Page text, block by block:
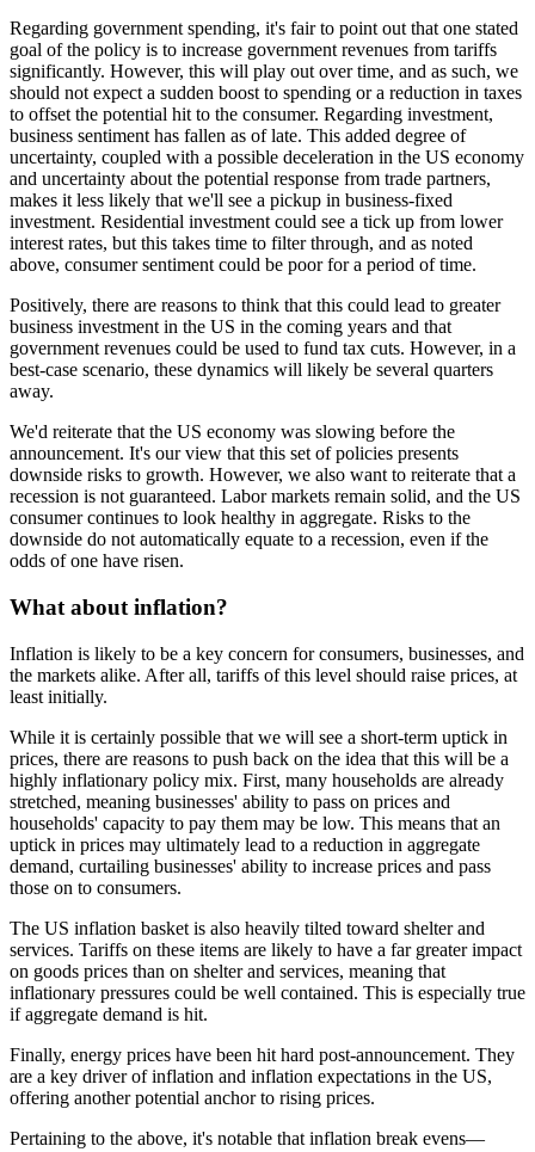
Regarding government spending, it's fair to point out that one stated
goal of the policy is to increase government revenues from tariffs
significantly. However, this will play out over time, and as such, we
should not expect a sudden boost to spending or a reduction in taxes
to offset the potential hit to the consumer. Regarding investment,
business sentiment has fallen as of late. This added degree of
uncertainty, coupled with a possible deceleration in the US economy
and uncertainty about the potential response from trade partners,
makes it less likely that we'll see a pickup in business-fixed
investment. Residential investment could see a tick up from lower
interest rates, but this takes time to filter through, and as noted
above, consumer sentiment could be poor for a period of time.
Positively, there are reasons to think that this could lead to greater
business investment in the US in the coming years and that
government revenues could be used to fund tax cuts. However, in a
best-case scenario, these dynamics will likely be several quarters
away.
We'd reiterate that the US economy was slowing before the
announcement. It's our view that this set of policies presents
downside risks to growth. However, we also want to reiterate that a
recession is not guaranteed. Labor markets remain solid, and the US
consumer continues to look healthy in aggregate. Risks to the
downside do not automatically equate to a recession, even if the
odds of one have risen.
What about inflation?
Inflation is likely to be a key concern for consumers, businesses, and
the markets alike. After all, tariffs of this level should raise prices, at
least initially.
While it is certainly possible that we will see a short-term uptick in
prices, there are reasons to push back on the idea that this will be a
highly inflationary policy mix. First, many households are already
stretched, meaning businesses' ability to pass on prices and
households' capacity to pay them may be low. This means that an
uptick in prices may ultimately lead to a reduction in aggregate
demand, curtailing businesses' ability to increase prices and pass
those on to consumers.
The US inflation basket is also heavily tilted toward shelter and
services. Tariffs on these items are likely to have a far greater impact
on goods prices than on shelter and services, meaning that
inflationary pressures could be well contained. This is especially true
if aggregate demand is hit.
Finally, energy prices have been hit hard post-announcement. They
are a key driver of inflation and inflation expectations in the US,
offering another potential anchor to rising prices.
Pertaining to the above, it's notable that inflation break evens—